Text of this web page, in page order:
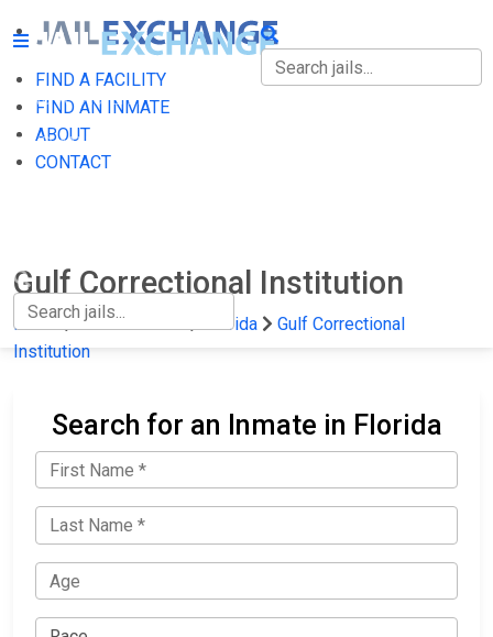
FIND A FACILITY
FIND AN INMATE
ABOUT
CONTACT
FIND A FACILITY
FIND AN INMATE
Gulf Correctional Institution
Home State Prisons Florida
Gulf Correctional
Institution
Search for an Inmate in Florida